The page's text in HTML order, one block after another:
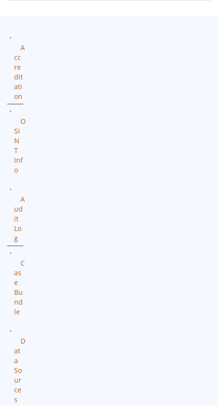
A
cc
re
dit
ati
on
O
SI
N
T
Inf
o
A
ud
it
Lo
g
C
as
e
Bu
nd
le
D
at
a
So
ur
ce
s